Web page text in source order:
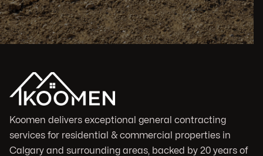
Koomen delivers exceptional general contracting
services for residential & commercial properties in
Calgary and surrounding areas, backed by 20 years of